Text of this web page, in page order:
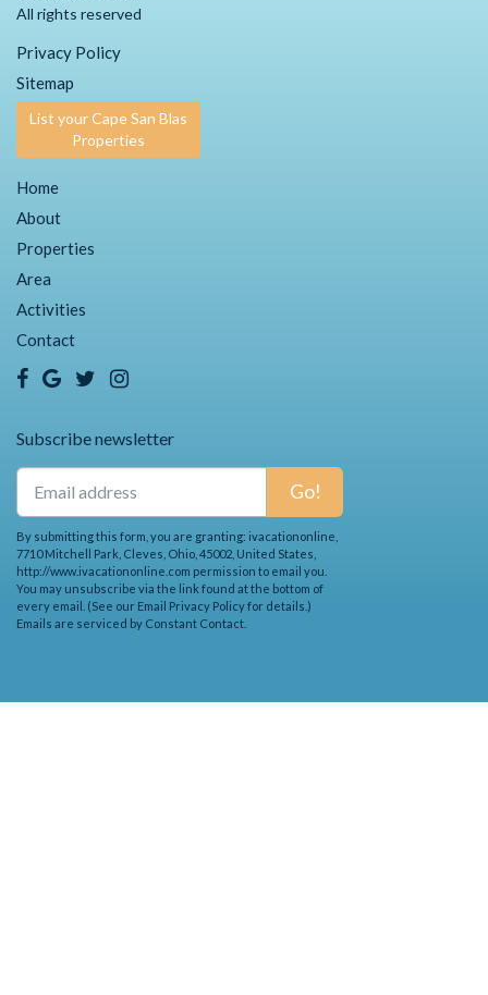
All rights reserved
Privacy Policy
Sitemap
List your Cape San Blas
Properties
Home
About
Properties
Area
Activities
Contact
Subscribe newsletter
Go!
By submitting this form, you are granting: ivacationonline,
7710 Mitchell Park, Cleves, Ohio, 45002, United States,
http://www.ivacationonline.com permission to email you.
You may unsubscribe via the link found at the bottom of
every email. (See our Email Privacy Policyfor details.)
Emails are serviced by Constant Contact.